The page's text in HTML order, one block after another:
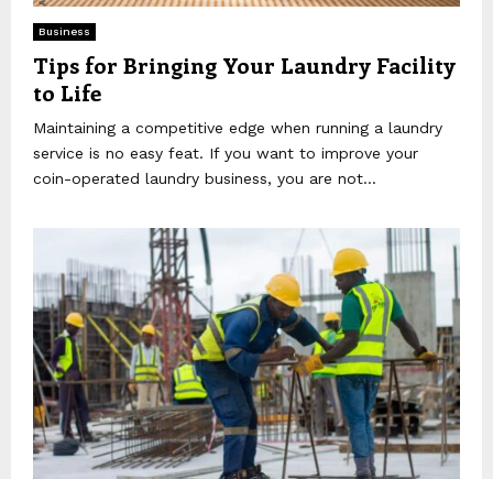
Business
Tips for Bringing Your Laundry Facility
to Life
Maintaining a competitive edge when running a laundry
service is no easy feat. If you want to improve your
coin-operated laundry business, you are not...